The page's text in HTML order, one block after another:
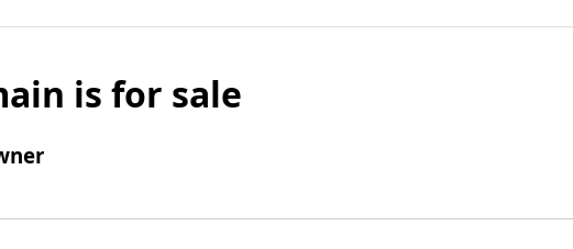
is for sale